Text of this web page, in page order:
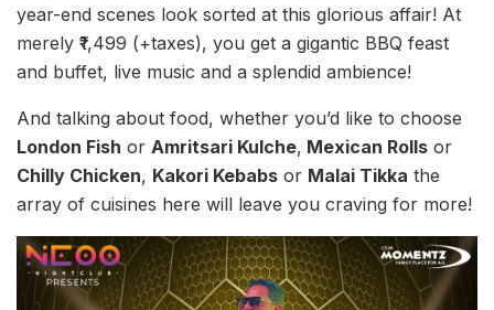
year-end scenes look sorted at this glorious affair! At
merely ₹1,499 (+taxes), you get a gigantic BBQ feast
and buffet, live music and a splendid ambience!
And talking about food, whether you’d like to choose
London Fish or Amritsari Kulche, Mexican Rolls or
Chilly Chicken, Kakori Kebabs or Malai Tikka the
array of cuisines here will leave you craving for more!